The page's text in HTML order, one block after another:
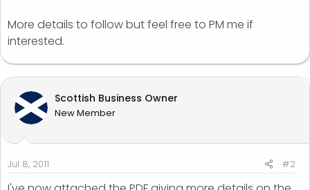
More details to follow but feel free to PM me if
interested.
Scottish Business Owner
New Member
Jul 8, 2011 #2